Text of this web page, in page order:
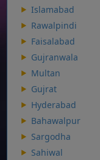
Islamabad
Rawalpindi
Faisalabad
Gujranwala
Multan
Gujrat
Hyderabad
Bahawalpur
Sargodha
Sahiwal